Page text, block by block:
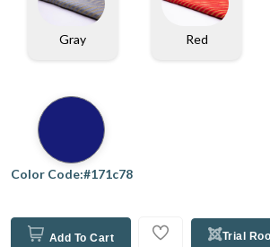
Gray Red
Color Code:#171c78
Add To Cart Trial